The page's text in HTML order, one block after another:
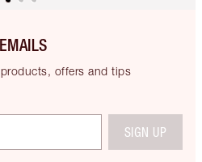
offers and tips
SIGN UP